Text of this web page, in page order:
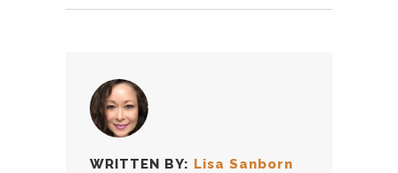
WRITTEN BY: Lisa Sanborn